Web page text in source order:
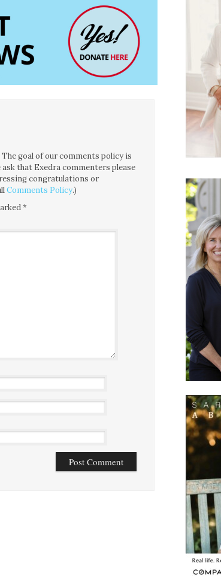
goal of our comments policy is
that Exedra commenters please
congratulations or
Comments Policy.)
*